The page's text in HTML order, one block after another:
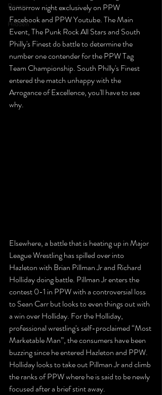
Recaps
Hidden
tomorrow night exclusively on PPW
Facebook and PPW Youtube. The Main
Event, The Punk Rock All Stars and South
Philly's Finest do battle to determine the
number one contender for the PPW Tag
Team Championship. South Philly's Finest
entered the match unhappy with the
Arrogance of Excellence, you'll have to see
why.
Elsewhere, a battle that is heating up in Major
League Wrestling has spilled over into
Hazleton with Brian Pillman Jr and Richard
Holliday doing battle. Pillman Jr enters the
contest 0-1 in PPW with a controversial loss
to Sean Carr but looks to even things out with
a win over Holliday. For the Holliday,
professional wrestling's self-proclaimed “Most
Marketable Man”, the consumers have been
buzzing since he entered Hazleton and PPW.
Holliday looks to take out Pillman Jr and climb
the ranks of PPW where he is said to be newly
focused after a brief stint away.